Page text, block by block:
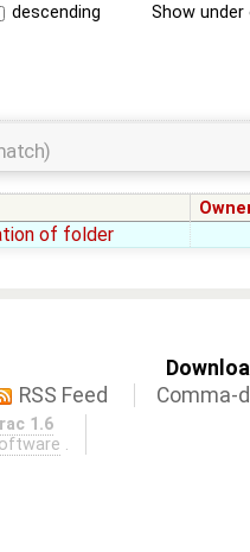
descending Show
of folder
RSS Feed
Comma-
1.6
.